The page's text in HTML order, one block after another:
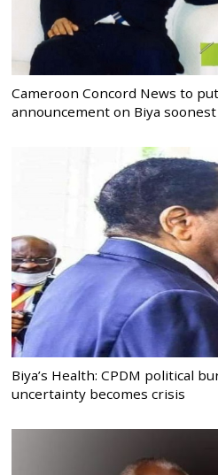
Cameroon Concord News to
announcement on Biya soonest
Biya’s Health: CPDM political
uncertainty becomes crisis